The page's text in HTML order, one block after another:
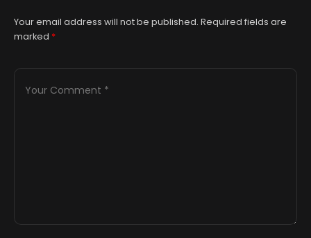
Your email address will not be published. Required fields are
marked *